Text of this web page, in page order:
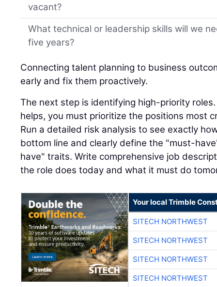
vacant?
What technical or leadership skills will we
five years?
Connecting talent planning to business
early and fix them proactively.
The next step is identifying high-priority
helps, you must prioritize the positions most
Run a detailed risk analysis to see exactly
bottom line and clearly define the "must-
have" traits. Write comprehensive job
the role does today and what it must do
Your local Trimble
SITECH NORTHWEST
SITECH NORTHWEST
SITECH NORTHWEST
SITECH NORTHWEST